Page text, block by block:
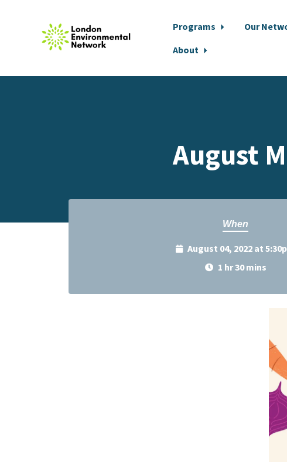
Programs Our
About
August
When
August 04, 2022 at
1 hr 30 mins